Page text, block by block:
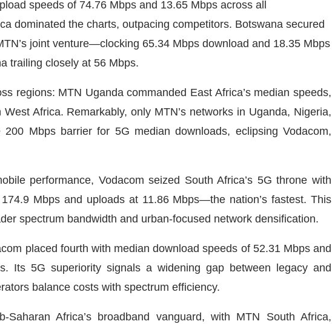
speeds of 74.76 Mbps and 13.65 Mbps across all
dominated the charts, outpacing competitors. Botswana secured
joint venture—clocking 65.34 Mbps download and 18.35 Mbps
trailing closely at 56 Mbps.
regions: MTN Uganda commanded East Africa’s median speeds,
Africa. Remarkably, only MTN’s networks in Uganda, Nigeria,
Mbps barrier for 5G median downloads, eclipsing Vodacom,
performance, Vodacom seized South Africa’s 5G throne with
Mbps and uploads at 11.86 Mbps—the nation’s fastest. This
spectrum bandwidth and urban-focused network densification.
placed fourth with median download speeds of 52.31 Mbps and
Its 5G superiority signals a widening gap between legacy and
balance costs with spectrum efficiency.
Saharan Africa’s broadband vanguard, with MTN South Africa,